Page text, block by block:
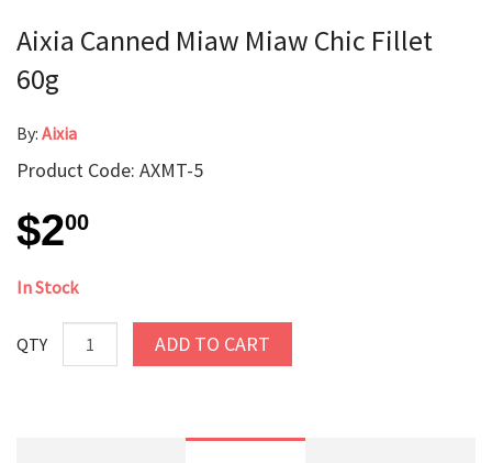
Aixia Canned Miaw Miaw Chic Fillet
60g
By: Aixia
Product Code: AXMT-5
$200
In Stock
QTY ADD TO CART